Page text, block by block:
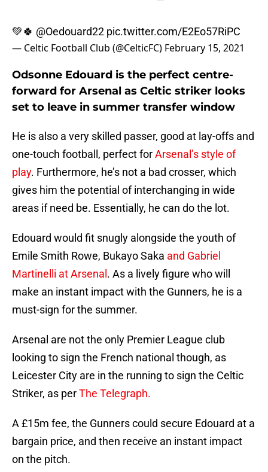
💚🍀 @Oedouard22 pic.twitter.com/E2Eo57RiPC
— Celtic Football Club (@CelticFC) February 15, 2021
Odsonne Edouard is the perfect centre-
forward for Arsenal as Celtic striker looks
set to leave in summer transfer window
He is also a very skilled passer, good at lay-offs and
one-touch football, perfect forArsenal’s style of
play. Furthermore, he’s not a bad crosser, which
gives him the potential of interchanging in wide
areas if need be. Essentially, he can do the lot.
Edouard would fit snugly alongside the youth of
Emile Smith Rowe, Bukayo Saka and Gabriel
Martinelli at Arsenal . As a lively figure who will
make an instant impact with the Gunners, he is a
must-sign for the summer.
Arsenal are not the only Premier League club
looking to sign the French national though, as
Leicester City are in the running to sign the Celtic
Striker, as perThe Telegraph.
A £15m fee, the Gunners could secure Edouard at a
bargain price, and then receive an instant impact
on the pitch.